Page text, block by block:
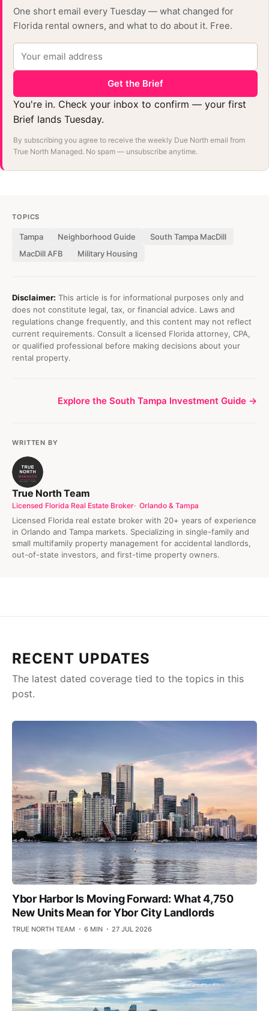
One short email every Tuesday — what changed for
Florida rental owners, and what to do about it. Free.
Get the Brief
You're in. Check your inbox to confirm — your first
Brief lands Tuesday.
By subscribing you agree to receive the weekly Due North email from
True North Managed. No spam — unsubscribe anytime.
TOPICS
Tampa Neighborhood Guide
South Tampa MacDill
MacDill AFB
Military Housing
Disclaimer: This article is for informational purposes only and
does not constitute legal, tax, or financial advice. Laws and
regulations change frequently, and this content may not reflect
current requirements. Consult a licensed Florida attorney, CPA,
or qualified professional before making decisions about your
rental property.
Explore the South Tampa Investment Guide →
WRITTEN BY
True North Team
Licensed Florida Real Estate Broker Orlando & Tampa
Licensed Florida real estate broker with 20+ years of experience
in Orlando and Tampa markets. Specializing in single-family and
small multifamily property management for accidental landlords,
out-of-state investors, and first-time property owners.
RECENT UPDATES
The latest dated coverage tied to the topics in this
post.
Ybor Harbor Is Moving Forward: What 4,750
New Units Mean for Ybor City Landlords
TRUE NORTH TEAM 6 MIN 27 JUL 2026